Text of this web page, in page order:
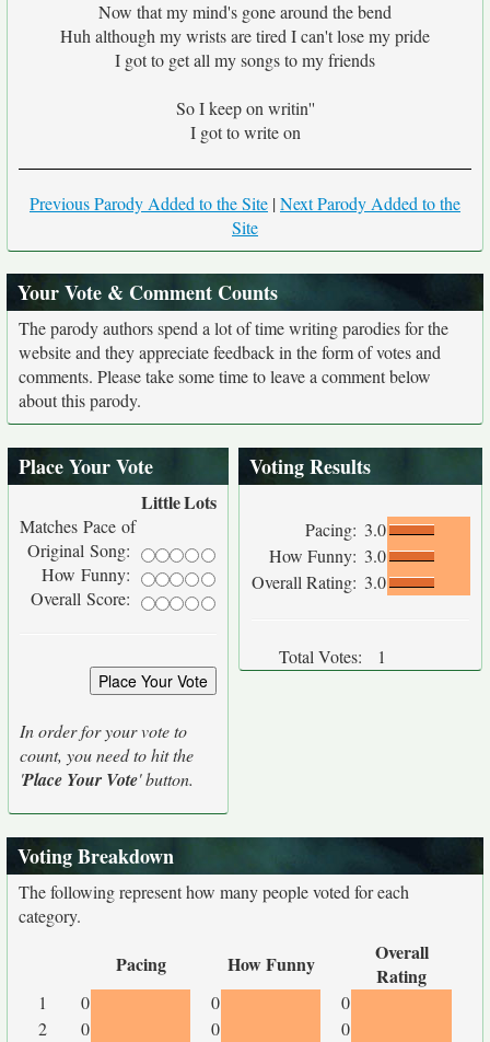
Now that my mind's gone around the bend
Huh although my wrists are tired I can't lose my pride
I got to get all my songs to my friends
So I keep on writin''
I got to write on
Previous Parody Added to the Site |Next Parody Added to the
Site
Your Vote & Comment Counts
The parody authors spend a lot of time writing parodies for the
website and they appreciate feedback in the form of votes and
comments. Please take some time to leave a comment below
about this parody.
Place Your Vote
LittleLots
Matches Pace of
Original Song:
How Funny:
Overall Score:
In order for your vote to
count, you need to hit the
'Place Your Vote' button.
Voting Results
Pacing: 3.0
How Funny: 3.0
Overall Rating: 3.0
Total Votes: 1
Voting Breakdown
The following represent how many people voted for each
category.
Pacing How Funny
Overall
Rating
1 0 0
0
2
0 0
0